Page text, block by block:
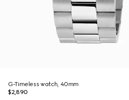
G-Timeless watch, 40mm
$2,890